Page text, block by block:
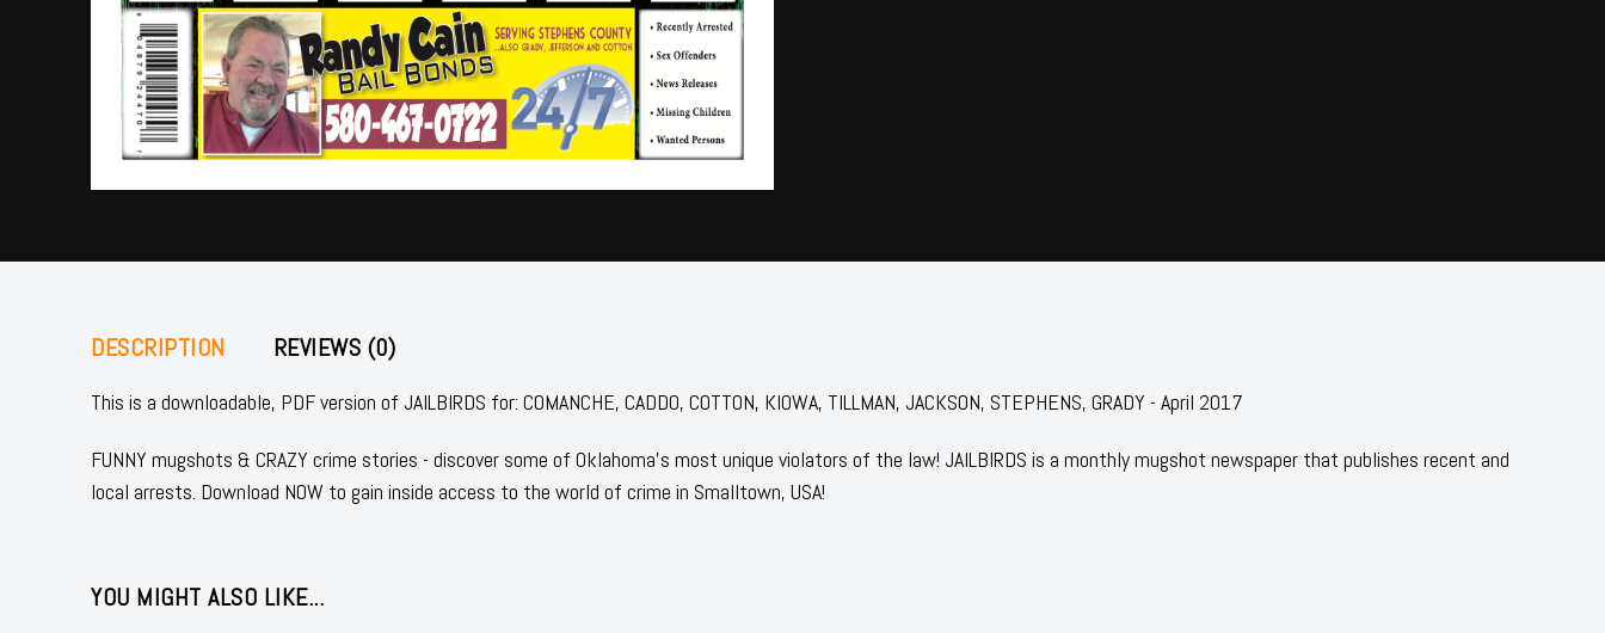
DESCRIPTION REVIEWS (0)
This is a downloadable, PDF version of JAILBIRDS for: COMANCHE, CADDO, COTTON, KIOWA, TILLMAN, JACKSON, STEPHENS, GRADY - April 2017
FUNNY mugshots & CRAZY crime stories - discover some of Oklahoma's most unique violators of the law! JAILBIRDS is a monthly mugshot newspaper that publishes recent and
local arrests. Download NOW to gain inside access to the world of crime in Smalltown, USA!
YOU MIGHT ALSO LIKE...